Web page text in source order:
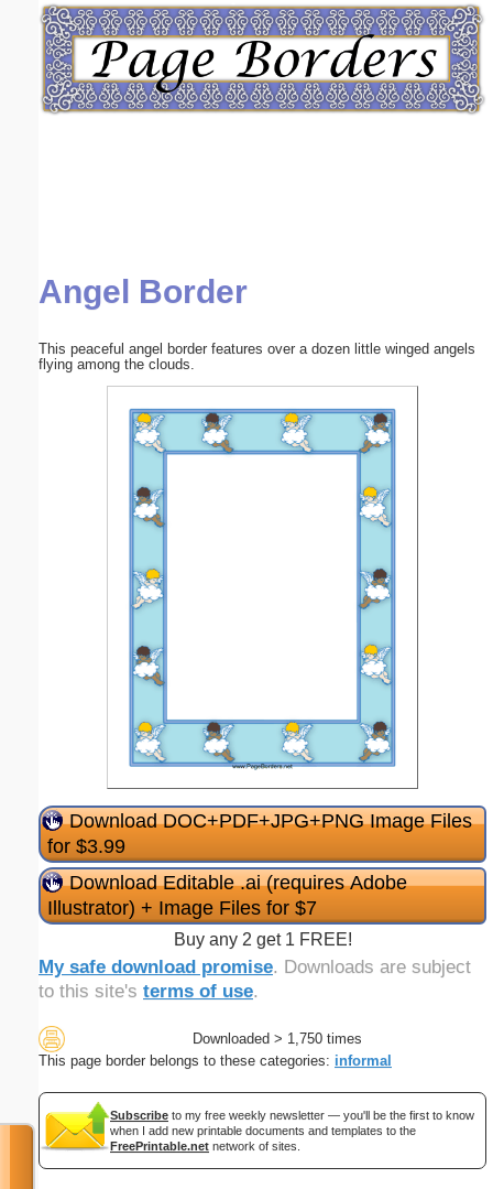
Angel Border
This peaceful angel border features over a dozen little winged angels
flying among the clouds.
Download DOC+PDF+JPG+PNG Image Files
for $3.99
Download Editable .ai (requires Adobe
Illustrator) + Image Files for $7
Buy any 2 get 1 FREE!
My safe download promise. Downloads are subject
to this site's terms of use.
Downloaded > 1,750 times
This page border belongs to these categories: informal
Subscribe to my free weekly newsletter — you'll be the first to know
when I add new printable documents and templates to the
FreePrintable.net network of sites.
Email address:(optional)
Submit Suggestion Close